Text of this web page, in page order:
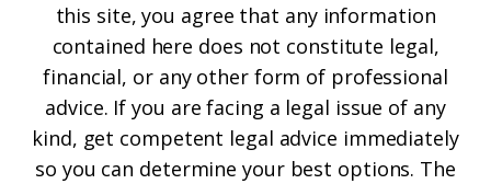
this site, you agree that any information
contained here does not constitute legal,
financial, or any other form of professional
advice. If you are facing a legal issue of any
kind, get competent legal advice immediately
so you can determine your best options. The